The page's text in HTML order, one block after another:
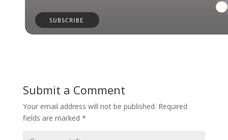
Submit a Comment
Your email address will not be published. Required
fields are marked *